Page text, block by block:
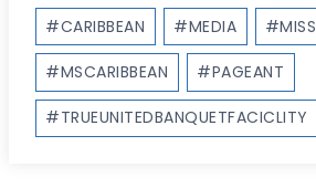
#CARIBBEAN #MEDIA #MISS
#MSCARIBBEAN #PAGEANT
#TRUEUNITEDBANQUETFACICLITY